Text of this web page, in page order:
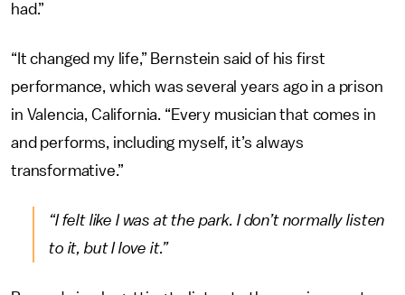
had.”
“It changed my life,” Bernstein said of his first
performance, which was several years ago in a prison
in Valencia, California. “Every musician that comes in
and performs, including myself, it’s always
transformative.”
“I felt like I was at the park. I don’t normally listen
to it, but I love it.”